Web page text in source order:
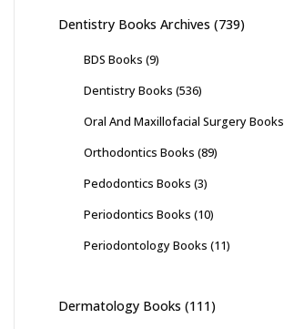
Dentistry Books Archives (739)
BDS Books (9)
Dentistry Books (536)
Oral And Maxillofacial Surgery Books
Orthodontics Books (89)
Pedodontics Books (3)
Periodontics Books (10)
Periodontology Books (11)
Dermatology Books (111)